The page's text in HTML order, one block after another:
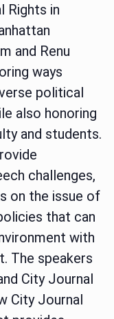
Rights in
and Renu
ways
political
also honoring
and students.
challenges,
on the issue of
that can
with
The speakers
City Journal
City Journal